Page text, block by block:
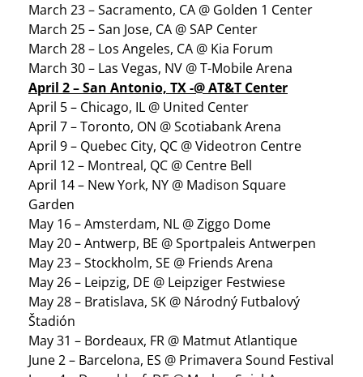
March 23 – Sacramento, CA @ Golden 1 Center
March 25 – San Jose, CA @ SAP Center
March 28 – Los Angeles, CA @ Kia Forum
March 30 – Las Vegas, NV @ T-Mobile Arena
April 2 – San Antonio, TX -@ AT&T Center
April 5 – Chicago, IL @ United Center
April 7 – Toronto, ON @ Scotiabank Arena
April 9 – Quebec City, QC @ Videotron Centre
April 12 – Montreal, QC @ Centre Bell
April 14 – New York, NY @ Madison Square
Garden
May 16 – Amsterdam, NL @ Ziggo Dome
May 20 – Antwerp, BE @ Sportpaleis Antwerpen
May 23 – Stockholm, SE @ Friends Arena
May 26 – Leipzig, DE @ Leipziger Festwiese
May 28 – Bratislava, SK @ Národný Futbalový
Štadión
May 31 – Bordeaux, FR @ Matmut Atlantique
June 2 – Barcelona, ES @ Primavera Sound Festival